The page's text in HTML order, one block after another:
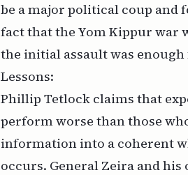
be a major political coup and
fact that the Yom Kippur war
the initial assault was
Lessons:
Phillip Tetlock claims that
perform worse than those
information into a coherent
occurs. General Zeira and